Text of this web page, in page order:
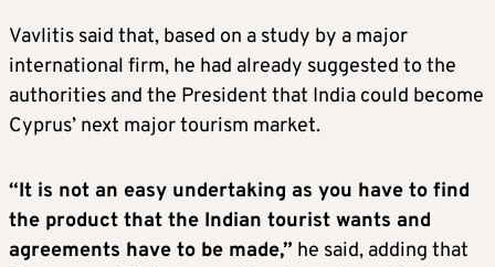
Vavlitis said that, based on a study by a major
international firm, he had already suggested to the
authorities and the President that India could become
Cyprus’ next major tourism market.
“It is not an easy undertaking as you have to find
the product that the Indian tourist wants and
agreements have to be made,” he said, adding that